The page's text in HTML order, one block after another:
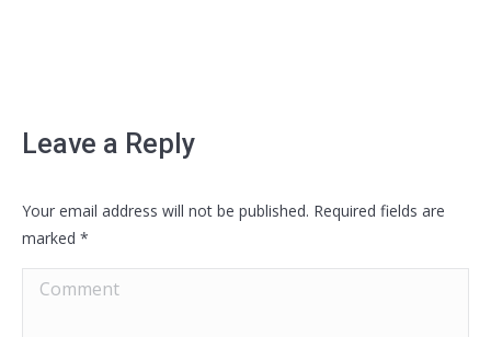
Leave a Reply
Your email address will not be published. Required fields are
marked *
Comment